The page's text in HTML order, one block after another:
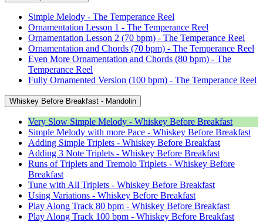
Simple Melody - The Temperance Reel
Ornamentation Lesson 1 - The Temperance Reel
Ornamentation Lesson 2 (70 bpm) - The Temperance Reel
Ornamentation and Chords (70 bpm) - The Temperance Reel
Even More Ornamentation and Chords (80 bpm) - The
Temperance Reel
Fully Ornamented Version (100 bpm) - The Temperance Reel
Whiskey Before Breakfast - Mandolin
Very Slow Simple Melody - Whiskey Before Breakfast
Simple Melody with more Pace - Whiskey Before Breakfast
Adding Simple Triplets - Whiskey Before Breakfast
Adding 3 Note Triplets - Whiskey Before Breakfast
Runs of Triplets and Tremolo Triplets - Whiskey Before
Breakfast
Tune with All Triplets - Whiskey Before Breakfast
Using Variations - Whiskey Before Breakfast
Play Along Track 80 bpm - Whiskey Before Breakfast
Play Along Track 100 bpm - Whiskey Before Breakfast